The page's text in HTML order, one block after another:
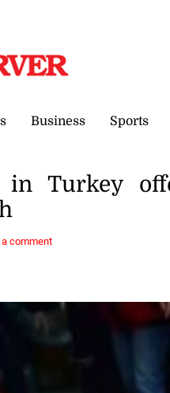
Business Sports
in Turkey
comment